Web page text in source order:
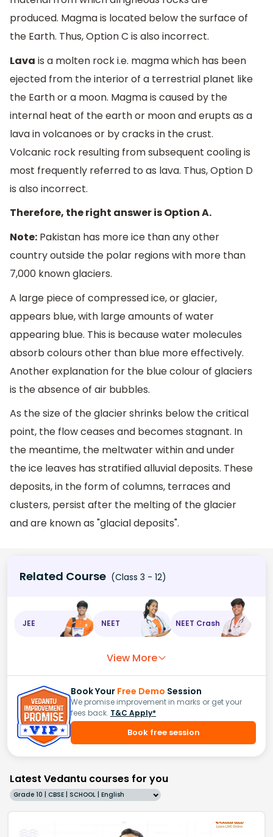
produced. Magma is located below the surface of
the Earth. Thus, Option C is also incorrect.
Lava is a molten rock i.e. magma which has been
ejected from the interior of a terrestrial planet like
the Earth or a moon. Magma is caused by the
internal heat of the earth or moon and erupts as a
lava in volcanoes or by cracks in the crust.
Volcanic rock resulting from subsequent cooling is
most frequently referred to as lava. Thus, Option D
is also incorrect.
Therefore, the right answer is Option A.
Note: Pakistan has more ice than any other
country outside the polar regions with more than
7,000 known glaciers.
A large piece of compressed ice, or glacier,
appears blue, with large amounts of water
appearing blue. This is because water molecules
absorb colours other than blue more effectively.
Another explanation for the blue colour of glaciers
is the absence of air bubbles.
As the size of the glacier shrinks below the critical
point, the flow ceases and becomes stagnant. In
the meantime, the meltwater within and under
the ice leaves has stratified alluvial deposits. These
deposits, in the form of columns, terraces and
clusters, persist after the melting of the glacier
and are known as "glacial deposits".
Related Course (Class 3 - 12)
JEE NEET NEET Crash
View More
Book Your Free Demo Session
We promise improvement in marks or get your
fees back. T&C Apply*
Book free session
Latest Vedantu courses for you
Grade 10 | CBSE | SCHOOL | English